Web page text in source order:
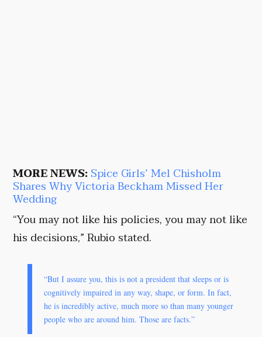
MORE NEWS:Spice Girls’ Mel Chisholm
Shares Why Victoria Beckham Missed Her
Wedding
“You may not like his policies, you may not like
his decisions,” Rubio stated.
“But I assure you, this is not a president that sleeps or is
cognitively impaired in any way, shape, or form. In fact,
he is incredibly active, much more so than many younger
people who are around him. Those are facts.”